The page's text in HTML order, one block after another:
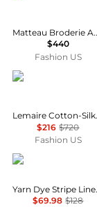
Matteau Broderie
$440
Fashion US
Lemaire
Lemaire
$216 $720
Fashion US
Brooks Brothers
Yarn
$69.98 $128